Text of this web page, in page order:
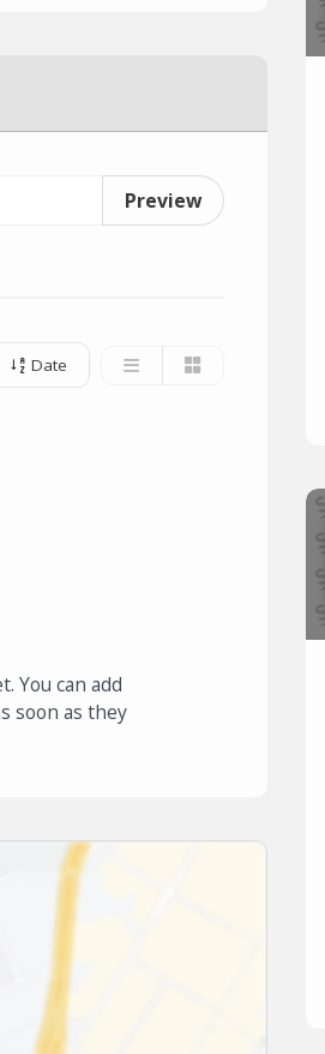
Preview
Date
You can add
soon as they